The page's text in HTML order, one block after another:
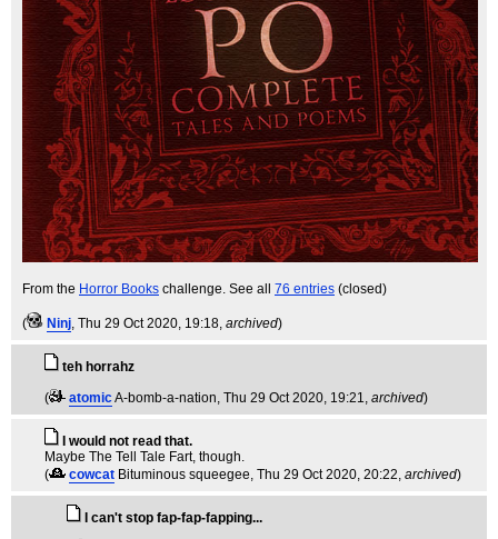
From the Horror Books challenge. See all 76 entries (closed)
( Ninj, Thu 29 Oct 2020, 19:18, archived)
teh horrahz
(
atomicA-bomb-a-nation, Thu 29 Oct 2020, 19:21, archived)
I would not read that.
Maybe The Tell Tale Fart, though.
(
cowcat Bituminous squeegee, Thu 29 Oct 2020, 20:22, archived)
I can't stop fap-fap-fapping...